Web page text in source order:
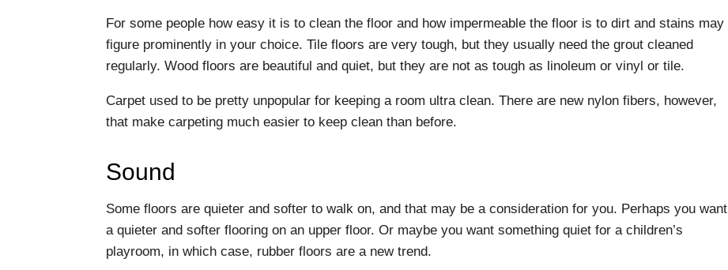
For some people how easy it is to clean the floor and how impermeable the floor is to dirt and stains may
figure prominently in your choice. Tile floors are very tough, but they usually need the grout cleaned
regularly. Wood floors are beautiful and quiet, but they are not as tough as linoleum or vinyl or tile.
Carpet used to be pretty unpopular for keeping a room ultra clean. There are new nylon fibers, however,
that make carpeting much easier to keep clean than before.
Sound
Some floors are quieter and softer to walk on, and that may be a consideration for you. Perhaps you want
a quieter and softer flooring on an upper floor. Or maybe you want something quiet for a children’s
playroom, in which case, rubber floors are a new trend.